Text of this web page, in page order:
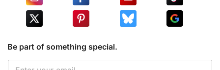
Be part of something special.
E